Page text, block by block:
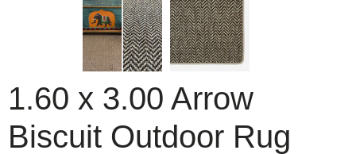
1.60 x 3.00 Arrow
Biscuit Outdoor Rug